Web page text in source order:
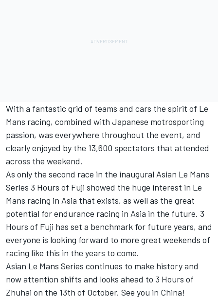
With a fantastic grid of teams and cars the spirit of Le
Mans racing, combined with Japanese motrosporting
passion, was everywhere throughout the event, and
clearly enjoyed by the 13,600 spectators that attended
across the weekend.
As only the second race in the inaugural Asian Le Mans
Series 3 Hours of Fuji showed the huge interest in Le
Mans racing in Asia that exists, as well as the great
potential for endurance racing in Asia in the future. 3
Hours of Fuji has set a benchmark for future years, and
everyone is looking forward to more great weekends of
racing like this in the years to come.
Asian Le Mans Series continues to make history and
now attention shifts and looks ahead to 3 Hours of
Zhuhai on the 13th of October. See you in China!